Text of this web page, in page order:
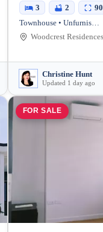
sqm 3 2 90
Townhouse • Unfurnished
Christine Hunt
Updated 1 day ago
FOR SALE